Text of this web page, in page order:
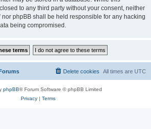
to any third party without your consent, neither
nor phpBB shall be held responsible for any hacking
being compromised.
All times are UTC
Delete cookies
phpBB® Forum Software © phpBB Limited
Privacy| Terms